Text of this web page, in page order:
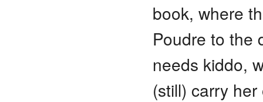
book, where
Poudre to the
needs kiddo,
(still) carry